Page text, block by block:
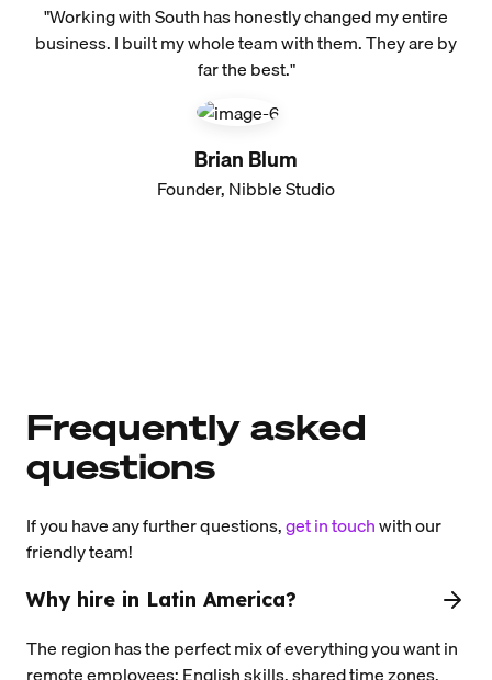
"Working with South has honestly changed my entire
business. I built my whole team with them. They are by
far the best."
Brian Blum
Founder, Nibble Studio
Frequently asked
questions
If you have any further questions,get in touchwith our
friendly team!
Why hire in Latin America?
The region has the perfect mix of everything you want in
remote employees: English skills, shared time zones,